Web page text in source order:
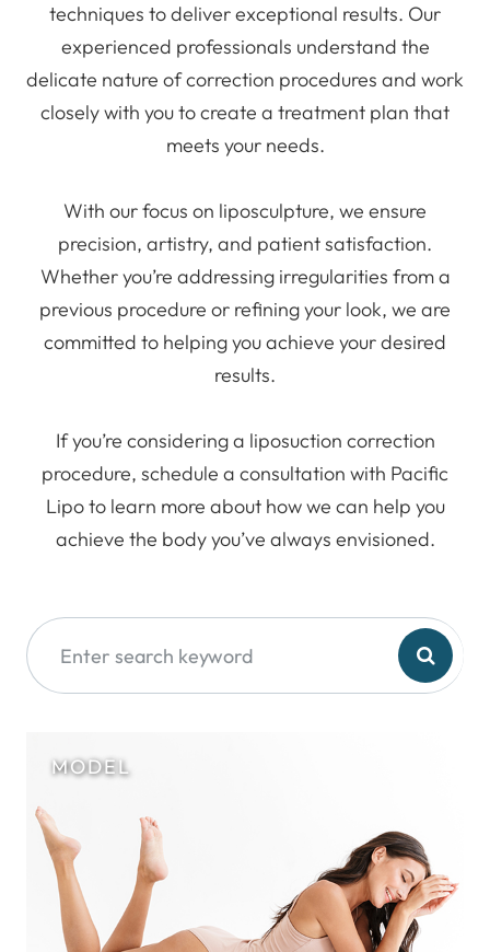
techniques to deliver exceptional results. Our
experienced professionals understand the
delicate nature of correction procedures and work
closely with you to create a treatment plan that
meets your needs.
With our focus on liposculpture, we ensure
precision, artistry, and patient satisfaction.
Whether you’re addressing irregularities from a
previous procedure or refining your look, we are
committed to helping you achieve your desired
results.
If you’re considering a liposuction correction
procedure, schedule a consultation with Pacific
Lipo to learn more about how we can help you
achieve the body you’ve always envisioned.